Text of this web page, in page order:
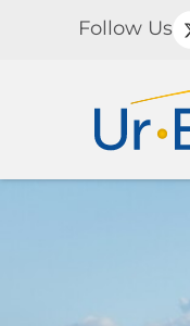
Follow Us